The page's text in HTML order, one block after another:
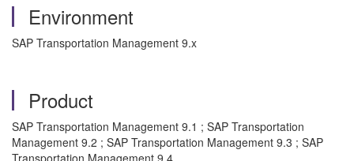
Environment
SAP Transportation Management 9.x
Product
SAP Transportation Management 9.1 ; SAP Transportation
Management 9.2 ; SAP Transportation Management 9.3 ; SAP
Transportation Management 9.4